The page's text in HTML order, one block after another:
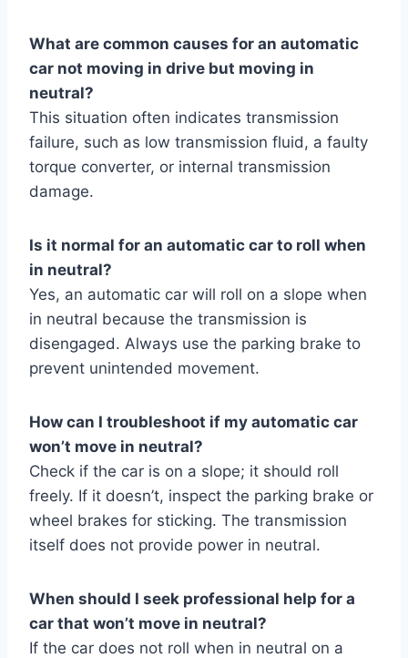
What are common causes for an automatic
car not moving in drive but moving in
neutral?
This situation often indicates transmission
failure, such as low transmission fluid, a faulty
torque converter, or internal transmission
damage.
Is it normal for an automatic car to roll when
in neutral?
Yes, an automatic car will roll on a slope when
in neutral because the transmission is
disengaged. Always use the parking brake to
prevent unintended movement.
How can I troubleshoot if my automatic car
won’t move in neutral?
Check if the car is on a slope; it should roll
freely. If it doesn’t, inspect the parking brake or
wheel brakes for sticking. The transmission
itself does not provide power in neutral.
When should I seek professional help for a
car that won’t move in neutral?
If the car does not roll when in neutral on a